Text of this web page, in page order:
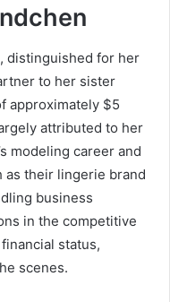
distinguished for her
to her sister
approximately $5
attributed to her
modeling career and
their lingerie brand
business
in the competitive
status,
scenes.